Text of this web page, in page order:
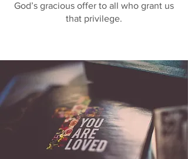
God’s gracious offer to all who grant us
that privilege.